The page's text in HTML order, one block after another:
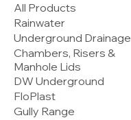
All Products
Rainwater
Underground Drainage
Chambers, Risers &
Manhole Lids
DW Underground
FloPlast
Gully Range